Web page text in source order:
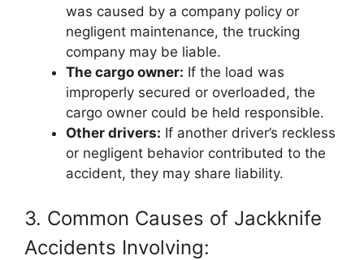
was caused by a company policy or
negligent maintenance, the trucking
company may be liable.
The cargo owner: If the load was
improperly secured or overloaded, the
cargo owner could be held responsible.
Other drivers: If another driver’s reckless
or negligent behavior contributed to the
accident, they may share liability.
3. Common Causes of Jackknife
Accidents Involving: